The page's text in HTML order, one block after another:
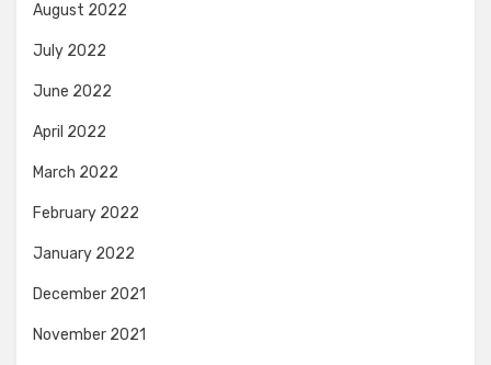
August 2022
July 2022
June 2022
April 2022
March 2022
February 2022
January 2022
December 2021
November 2021